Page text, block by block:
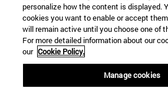
personalize how the content is displayed.
cookies you want to enable or accept
will remain active until you choose one of
For more detailed information about our
our Cookie Policy.
Manage cookies